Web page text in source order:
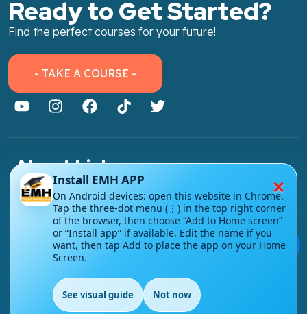
Ready to Get Started?
Find the perfect courses for your future!
💬
- TAKE A COURSE -
About Link
About Us
Contact Us
Courses
Support
FAQsEN
×
Install EMH APP
On Android devices: open this website in Chrome.
Tap the three-dot menu (⋮) in the top right corner
of the browser, then choose “Add to Home screen”
or “Install app” if available. Edit the name if you
want, then tap Add to place the app on your Home
Screen.
See visual guide Not now